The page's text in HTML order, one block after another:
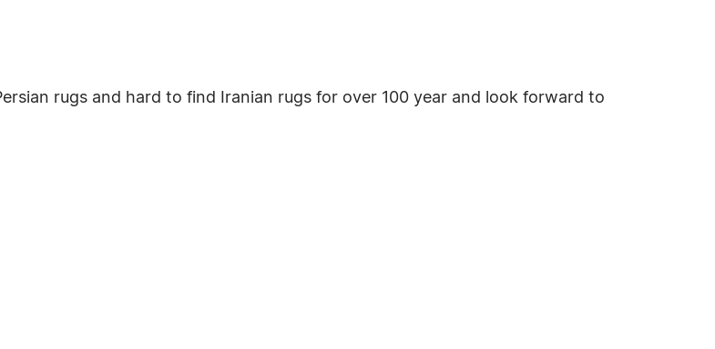
rugs and hard to find Iranian rugs for over 100 year and look forward to